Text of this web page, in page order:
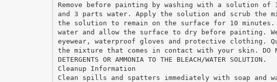
Remove before painting by washing with a solution
and 3 parts water. Apply the solution and scrub the
the solution to remain on the surface for 10 minutes.
water and allow the surface to dry before painting.
eyewear, waterproof gloves and protective clothing.
the mixture that comes in contact with your skin. DO
DETERGENTS OR AMMONIA TO THE BLEACH/WATER SOLUTION.
Cleanup Information
Clean spills and spatters immediately with soap and